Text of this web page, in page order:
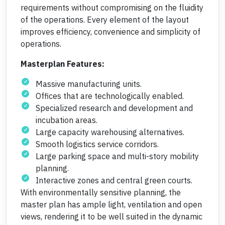
requirements without compromising on the fluidity
of the operations. Every element of the layout
improves efficiency, convenience and simplicity of
operations.
Masterplan Features:
Massive manufacturing units.
Offices that are technologically enabled.
Specialized research and development and
incubation areas.
Large capacity warehousing alternatives.
Smooth logistics service corridors.
Large parking space and multi-story mobility
planning.
Interactive zones and central green courts.
With environmentally sensitive planning, the
master plan has ample light, ventilation and open
views, rendering it to be well suited in the dynamic